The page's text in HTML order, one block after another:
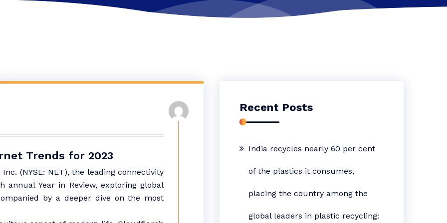
Trends for 2023
(NYSE: NET), the leading connectivity
Year in Review, exploring global
by a deeper dive on the most
Recent Posts
India recycles nearly 60 per cent
of the plastics it consumes,
placing the country among the
global leaders in plastic recycling: